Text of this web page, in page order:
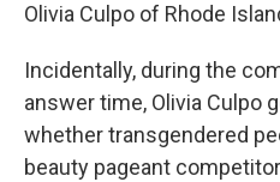
Olivia Culpo of Rhode
Incidentally, during the
answer time, Olivia Culpo
whether transgendered
beauty pageant